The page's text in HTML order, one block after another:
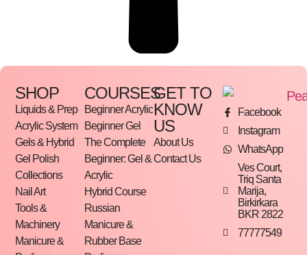
SHOP
Liquids & Prep
Acrylic System
Gels & Hybrid
Gel Polish
Collections
Nail Art
Tools &
Machinery
Manicure &
COURSES
Beginner Acrylic
Beginner Gel
The Complete
Beginner: Gel &
Acrylic
Hybrid Course
Russian
Manicure &
Rubber Base
GET TO
KNOW
US
About Us
Contact Us
Facebook
Instagram
WhatsApp
Ves Court,
Triq Santa
Marija,
Birkirkara
BKR 2822
77777549